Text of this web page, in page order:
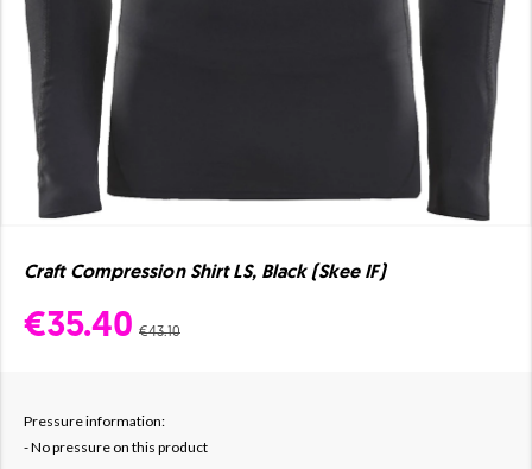
Craft Compression Shirt LS, Black (Skee IF)
€35.40 €43.10
Pressure information:
- No pressure on this product